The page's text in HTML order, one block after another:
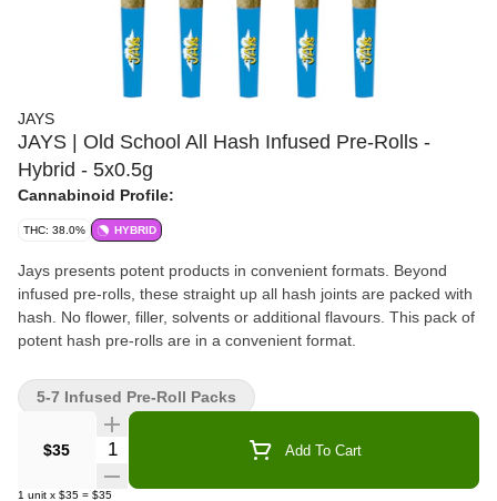
JAYS
JAYS | Old School All Hash Infused Pre-Rolls -
Hybrid - 5x0.5g
Cannabinoid Profile:
THC: 38.0% HYBRID
Jays presents potent products in convenient formats. Beyond
infused pre-rolls, these straight up all hash joints are packed with
hash. No flower, filler, solvents or additional flavours. This pack of
potent hash pre-rolls are in a convenient format.
$35 Quantity Selector Add To Cart
1 unit x $35 = $35
5-7 Infused Pre-Roll Packs